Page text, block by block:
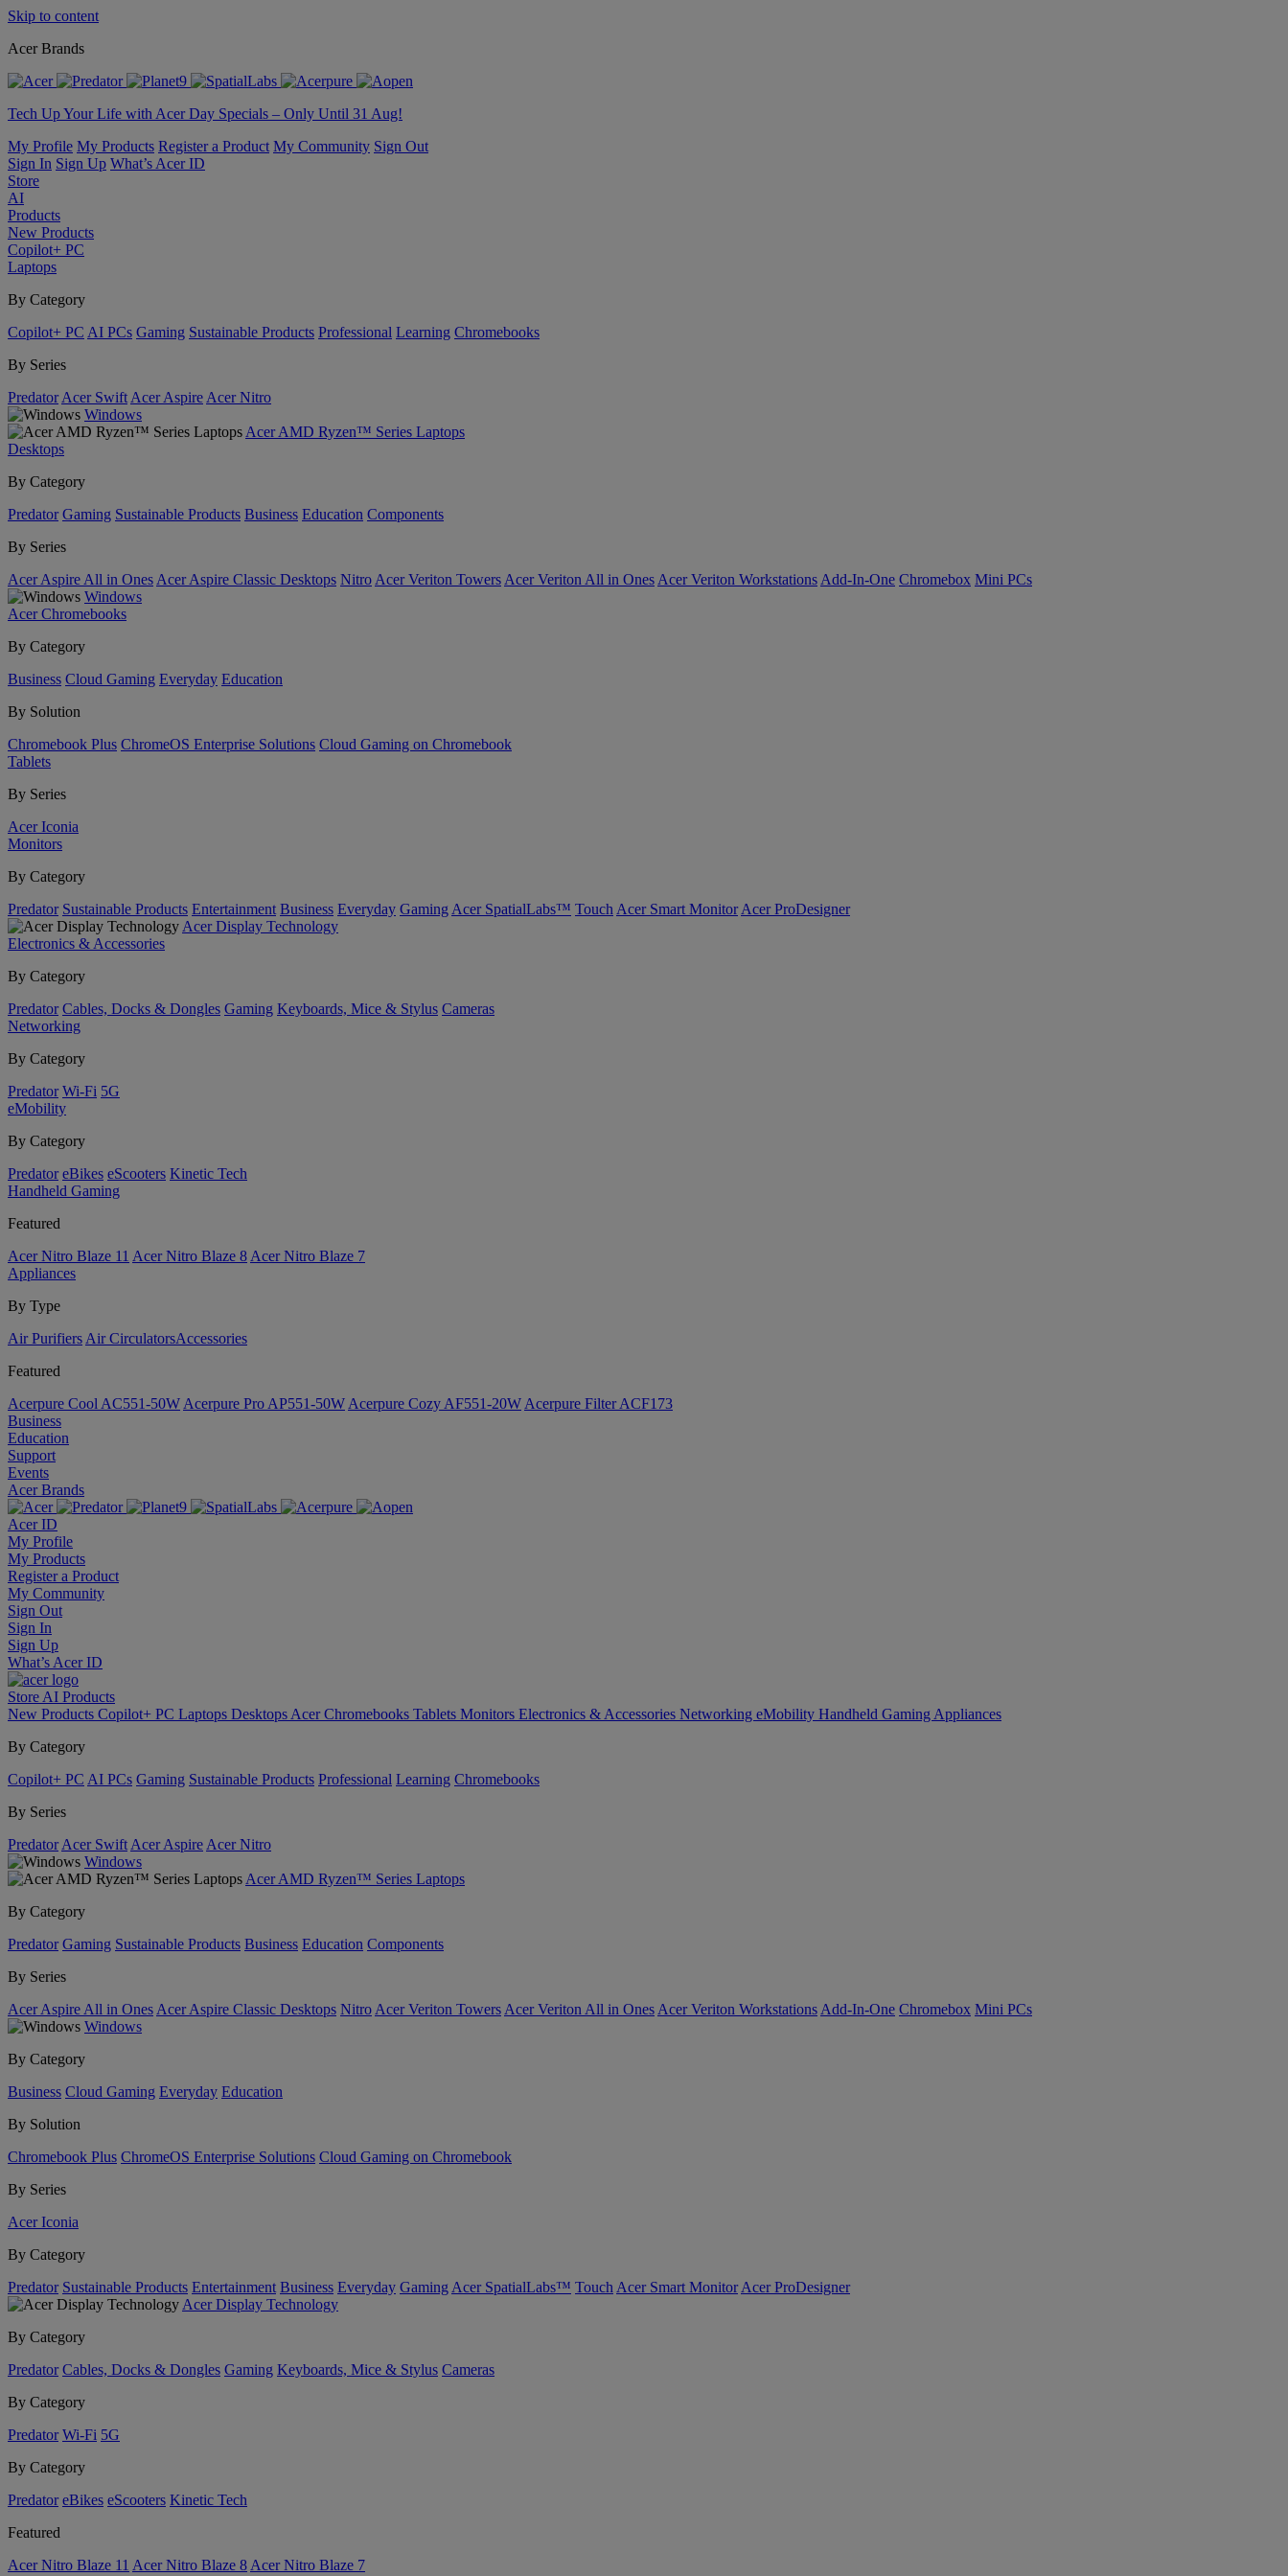
Skip to content
Acer Brands
Tech Up Your Life with Acer Day Specials – Only Until 31 Aug!
My Profile My Products Register a Product My Community Sign Out
Sign In Sign Up What’s Acer ID
Store
AI
Products
New Products
Copilot+ PC
Laptops
By Category
Copilot+ PC AI PCs Gaming Sustainable Products Professional Learning Chromebooks
By Series
Predator Acer Swift Acer Aspire Acer Nitro
Windows
Acer AMD Ryzen™ Series Laptops
Desktops
By Category
Predator Gaming Sustainable Products Business Education Components
By Series
Acer Aspire All in Ones Acer Aspire Classic Desktops Nitro Acer Veriton Towers Acer Veriton All in Ones Acer Veriton Workstations Add-In-One Chromebox Mini PCs
Windows
Acer Chromebooks
By Category
Business Cloud Gaming Everyday Education
By Solution
Chromebook Plus ChromeOS Enterprise Solutions Cloud Gaming on Chromebook
Tablets
By Series
Acer Iconia
Monitors
By Category
Predator Sustainable Products Entertainment Business Everyday Gaming Acer SpatialLabs™ Touch Acer Smart Monitor Acer ProDesigner
Acer Display Technology
Electronics & Accessories
By Category
Predator Cables, Docks & Dongles Gaming Keyboards, Mice & Stylus Cameras
Networking
By Category
Predator Wi-Fi 5G
eMobility
By Category
Predator eBikes eScooters Kinetic Tech
Handheld Gaming
Featured
Acer Nitro Blaze 11 Acer Nitro Blaze 8 Acer Nitro Blaze 7
Appliances
By Type
Air Purifiers Air Circulators​Accessories
Featured
Acerpure Cool AC551-50W Acerpure Pro AP551-50W Acerpure Cozy AF551-20W Acerpure Filter ACF173
Business
Education
Support
Events
Acer Brands
Acer ID
My Profile
My Products
Register a Product
My Community
Sign Out
Sign In
Sign Up
What’s Acer ID
Store AI Products
New Products Copilot+ PC Laptops Desktops Acer Chromebooks Tablets Monitors Electronics & Accessories Networking eMobility Handheld Gaming Appliances
By Category
Copilot+ PC AI PCs Gaming Sustainable Products Professional Learning Chromebooks
By Series
Predator Acer Swift Acer Aspire Acer Nitro
Windows
Acer AMD Ryzen™ Series Laptops
By Category
Predator Gaming Sustainable Products Business Education Components
By Series
Acer Aspire All in Ones Acer Aspire Classic Desktops Nitro Acer Veriton Towers Acer Veriton All in Ones Acer Veriton Workstations Add-In-One Chromebox Mini PCs
Windows
By Category
Business Cloud Gaming Everyday Education
By Solution
Chromebook Plus ChromeOS Enterprise Solutions Cloud Gaming on Chromebook
By Series
Acer Iconia
By Category
Predator Sustainable Products Entertainment Business Everyday Gaming Acer SpatialLabs™ Touch Acer Smart Monitor Acer ProDesigner
Acer Display Technology
By Category
Predator Cables, Docks & Dongles Gaming Keyboards, Mice & Stylus Cameras
By Category
Predator Wi-Fi 5G
By Category
Predator eBikes eScooters Kinetic Tech
Featured
Acer Nitro Blaze 11 Acer Nitro Blaze 8 Acer Nitro Blaze 7